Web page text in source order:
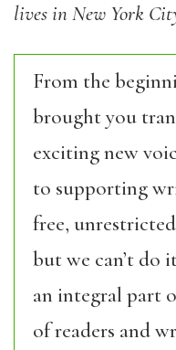
lives in New York
From the
brought you
exciting new
to supporting
free,
but we can’t do
an integral part
of readers and